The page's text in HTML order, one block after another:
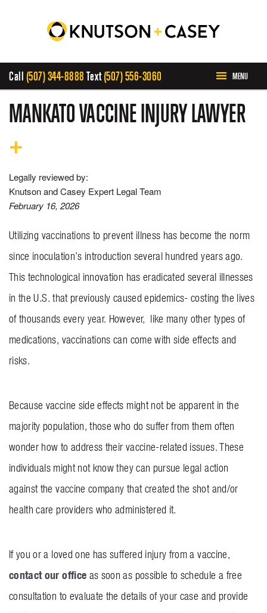
Call (507) 344-8888 Text(507) 556-3060 MENU
HOME
ABOUT US
OUR TEAM
PRACTICE AREAS
CASE RESULTS
INVOLVEMENT
BLOG
MANKATO VACCINE INJURY LAWYER
Legally reviewed by:
Knutson and Casey Expert Legal Team
February 16, 2026
Utilizing vaccinations to prevent illness has become the norm
since inoculation’s introduction several hundred years ago.
This technological innovation has eradicated several illnesses
in the U.S. that previously caused epidemics- costing the lives
of thousands every year. However, like many other types of
medications, vaccinations can come with side effects and
risks.
Because vaccine side effects might not be apparent in the
majority population, those who do suffer from them often
wonder how to address their vaccine-related issues. These
individuals might not know they can pursue legal action
against the vaccine company that created the shot and/or
health care providers who administered it.
If you or a loved one has suffered injury from a vaccine,
contact our office as soon as possible to schedule a free
consultation to evaluate the details of your case and provide